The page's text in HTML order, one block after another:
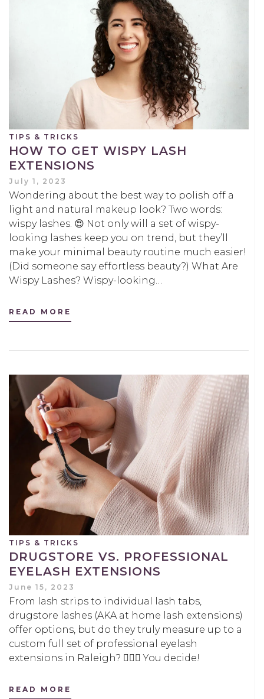
TIPS & TRICKS
HOW TO GET WISPY LASH
EXTENSIONS
July 1, 2023
Wondering about the best way to polish off a
light and natural makeup look? Two words:
wispy lashes. 😍 Not only will a set of wispy-
looking lashes keep you on trend, but they’ll
make your minimal beauty routine much easier!
(Did someone say effortless beauty?) What Are
Wispy Lashes? Wispy-looking…
READ MORE
TIPS & TRICKS
DRUGSTORE VS. PROFESSIONAL
EYELASH EXTENSIONS
June 15, 2023
From lash strips to individual lash tabs,
drugstore lashes (AKA at home lash extensions)
offer options, but do they truly measure up to a
custom full set of professional eyelash
extensions in Raleigh? 🤷🏻‍♀️ You decide!
READ MORE